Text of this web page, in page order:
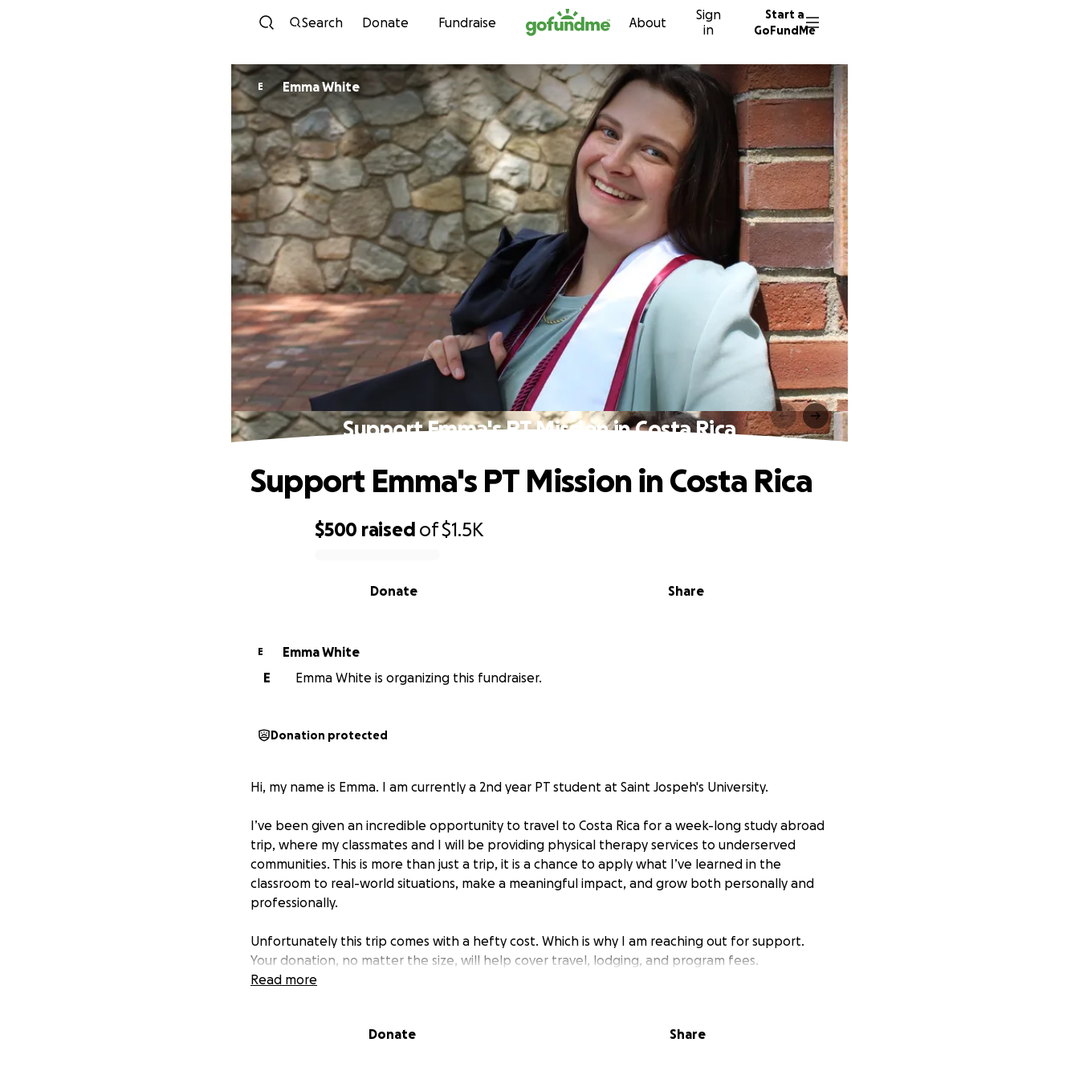
Skip to content
Search Donate Fundraise About
Sign
in
Start a
GoFundMe
E Emma White
Support Emma's PT Mission in Costa Rica
$500 raised of$1.5K
Share
Donate
Support Emma's PT Mission in Costa Rica
E
Emma White
E
Emma White is organizing this fundraiser.
Donation protected
Hi, my name is Emma. I am currently a 2nd year PT student at Saint Jospeh's University.
I’ve been given an incredible opportunity to travel to Costa Rica for a week-long study abroad
trip, where my classmates and I will be providing physical therapy services to underserved
communities. This is more than just a trip, it is a chance to apply what I’ve learned in the
classroom to real-world situations, make a meaningful impact, and grow both personally and
professionally.
Unfortunately this trip comes with a hefty cost. Which is why I am reaching out for support.
Your donation, no matter the size, will help cover travel, lodging, and program fees.
Read more
Donate Share